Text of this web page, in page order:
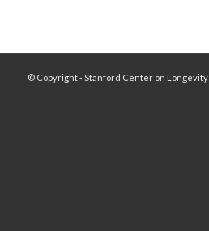
© Copyright - Stanford Center on Longevity